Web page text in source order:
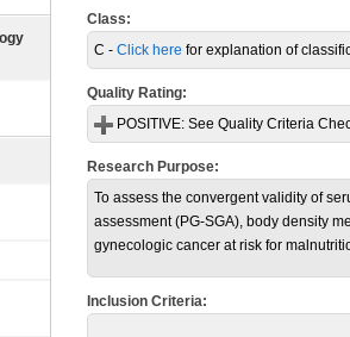
Class:
C - Click here for explanation of
Quality Rating:
POSITIVE: See Quality Criteria
Research Purpose:
To assess the convergent validity of
assessment (PG-SGA), body density
gynecologic cancer at risk for
Inclusion Criteria: